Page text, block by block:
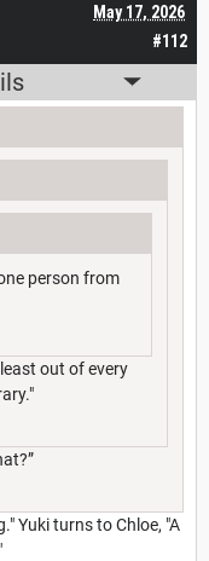
#112
May 17, 2026
person from
out of every
Yuki turns to Chloe, "A